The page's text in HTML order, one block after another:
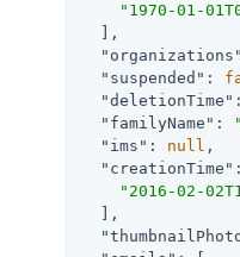
"1970-01-
  ],
"organizations"
"suspended" :
"deletionTime"
"familyName" :
"ims" : null ,
"creationTime"
"2016-02-
  ],